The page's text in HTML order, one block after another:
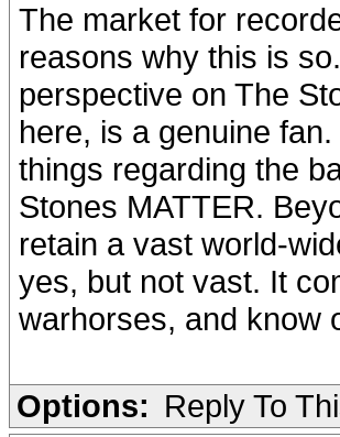
The market for
reasons why this is
perspective on The
here, is a genuine
things regarding the
Stones MATTER.
retain a vast world-
yes, but not vast. It
warhorses, and know
Options: Reply To